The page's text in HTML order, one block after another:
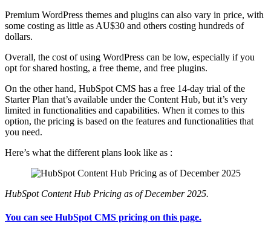
Premium WordPress themes and plugins can also vary in price, with
some costing as little as AU$30 and others costing hundreds of
dollars.
Overall, the cost of using WordPress can be low, especially if you
opt for shared hosting, a free theme, and free plugins.
On the other hand, HubSpot CMS has a free 14-day trial of the
Starter Plan that’s available under the Content Hub, but it’s very
limited in functionalities and capabilities. When it comes to this
option, the pricing is based on the features and functionalities that
you need.
Here’s what the different plans look like as :
HubSpot Content Hub Pricing as of December 2025.
You can see HubSpot CMS pricing on this page.